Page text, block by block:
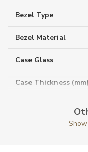
Bezel Type
Bezel Material
Case Glass
Case Thickness (mm)
Anti-Reflective